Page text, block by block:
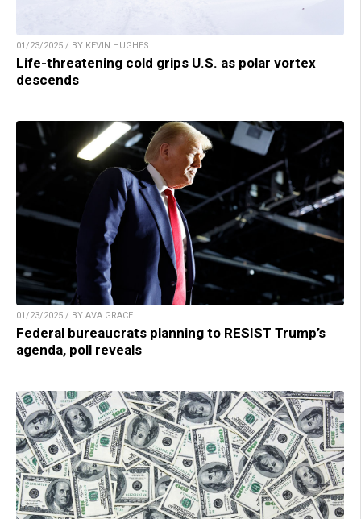
01/23/2025 / BY KEVIN HUGHES
Life-threatening cold grips U.S. as polar vortex
descends
01/23/2025 / BY AVA GRACE
Federal bureaucrats planning to RESIST Trump’s
agenda, poll reveals